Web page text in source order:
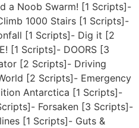
a Noob Swarm! [1 Scripts]-
1000 Stairs [1 Scripts]-
[1 Scripts]- Dig it [2
[1 Scripts]- DOORS [3
[2 Scripts]- Driving
[2 Scripts]- Emergency
Antarctica [1 Scripts]-
Forsaken [3 Scripts]-
[1 Scripts]- Guts &